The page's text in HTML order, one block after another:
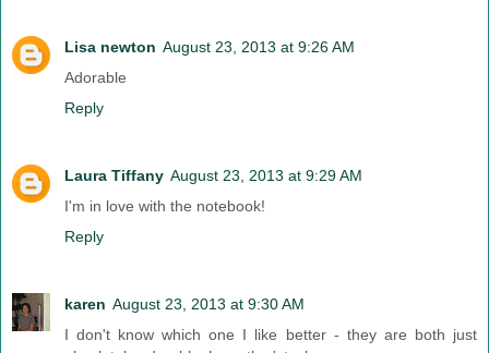
Lisa newton August 23, 2013 at 9:26 AM
Adorable
Reply
Laura Tiffany August 23, 2013 at 9:29 AM
I'm in love with the notebook!
Reply
karen August 23, 2013 at 9:30 AM
I don't know which one I like better - they are both just